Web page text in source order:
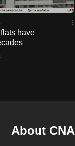
have
About CNA